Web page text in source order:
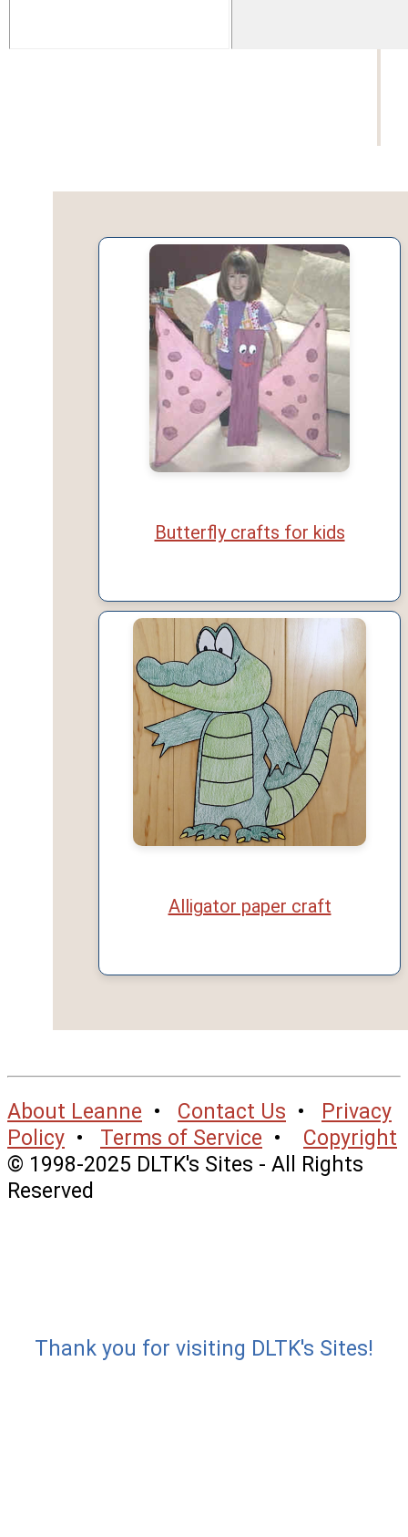
Butterfly crafts for kids
Alligator paper craft
About Leanne • Contact Us • Privacy
Policy • Terms of Service • Copyright
© 1998-2025 DLTK's Sites - All Rights
Reserved
Thank you for visiting DLTK's Sites!